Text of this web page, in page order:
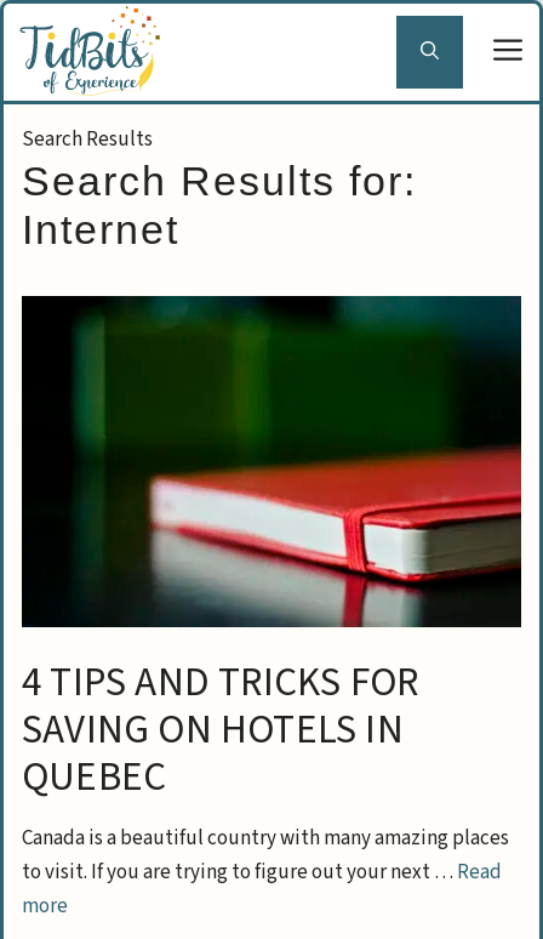
Skip
content
Search Results for:
Internet
4 TIPS AND TRICKS FOR
SAVING ON HOTELS IN
QUEBEC
Canada is a beautiful country with many amazing places
to visit. If you are trying to figure out your next … Read
more